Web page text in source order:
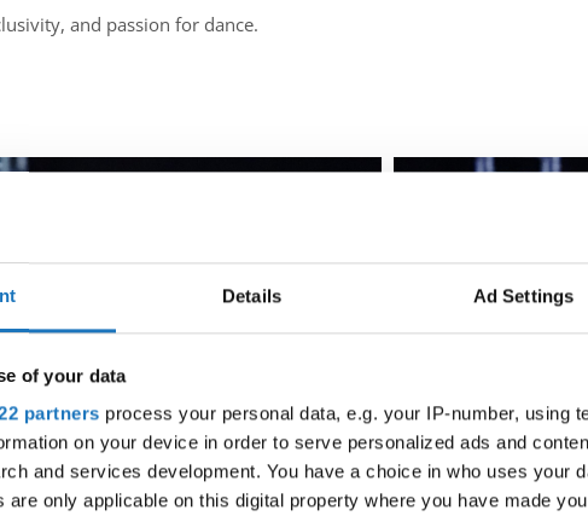
Details Ad Settings
of your data
partners process your personal data, e.g. your IP-number, using
on your device in order to serve personalized ads and
and services development. You have a choice in who uses your
are only applicable on this digital property where you have made
and passion for dance.